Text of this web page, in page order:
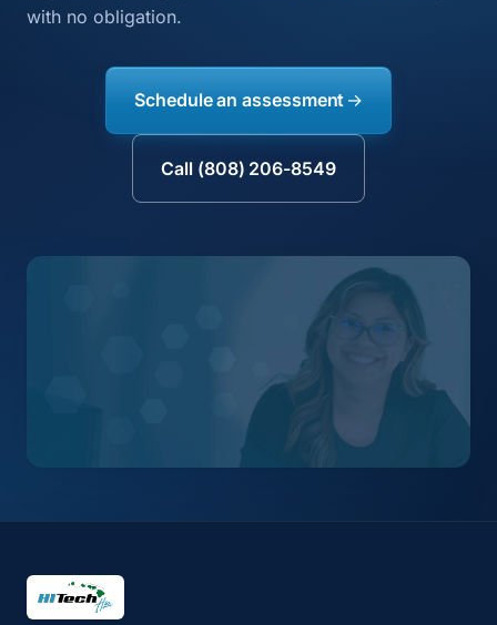
with no obligation.
Schedule an assessment
Call (808) 206-8549
HI Tech Hui